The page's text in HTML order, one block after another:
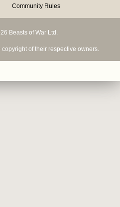
Community Rules
Beasts of War Ltd.
of their respective owners.